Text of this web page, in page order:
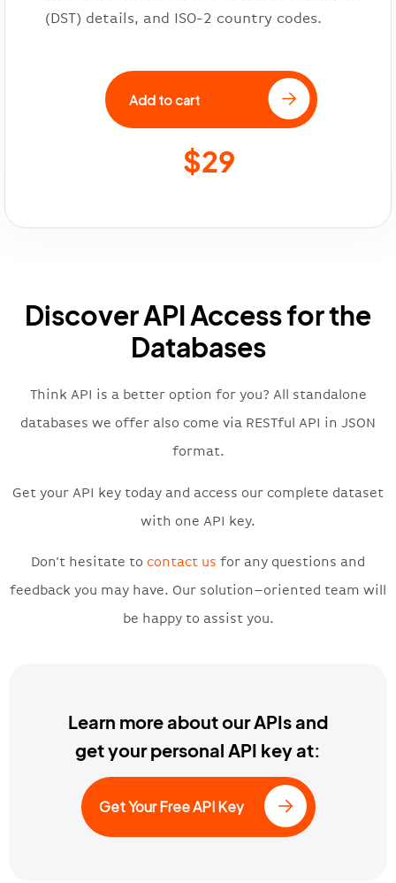
(DST) details, and ISO-2 country codes.
Add to cart
$29
Discover API Access for the
Databases
Think API is a better option for you? All standalone
databases we offer also come via RESTful API in JSON
format.
Get your API key today and access our complete dataset
with one API key.
Don’t hesitate to contact us for any questions and
feedback you may have. Our solution–oriented team will
be happy to assist you.
Learn more about our APIs and
get your personal API key at:
Get Your Free API Key